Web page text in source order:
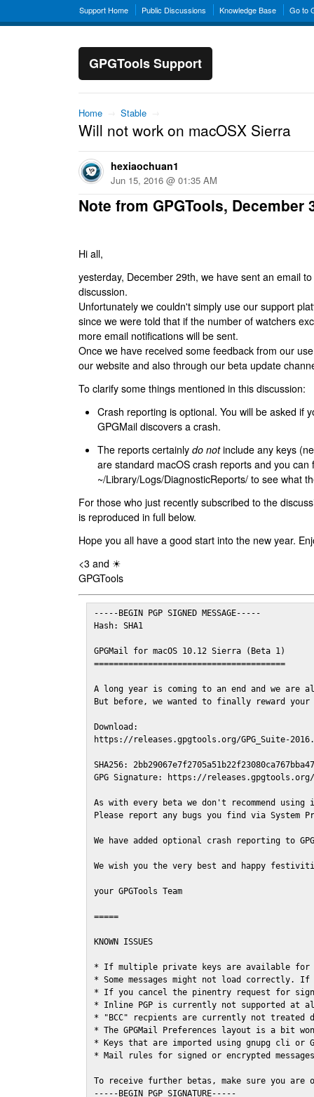
Support Home Public Discussions Knowledge Base Go to
GPGTools Support
Home → Stable →
Will not work on macOSX Sierra
hexiaochuan1
Jun 15, 2016 @ 01:35 AM
Note from GPGTools, December
Hi all,
yesterday, December 29th, we have sent an email
discussion.
Unfortunately we couldn't simply use our support
since we were told that if the number of watchers
more email notifications will be sent.
Once we have received some feedback from our
our website and also through our beta update
To clarify some things mentioned in this discussion:
Crash reporting is optional. You will be asked if
GPGMail discovers a crash.
The reports certainly do notinclude any keys
are standard macOS crash reports and you can
~/Library/Logs/DiagnosticReports/ to see what
For those who just recently subscribed to the
is reproduced in full below.
Hope you all have a good start into the new year.
<3 and ☀
GPGTools
-----BEGIN PGP SIGNED MESSAGE-----
Hash: SHA1
GPGMail for macOS 10.12 Sierra (Beta 1)
=======================================
A long year is coming to an end and we are
But before, we wanted to finally reward
Download:
https://releases.gpgtools.org/GPG_Suite-
SHA256:
GPG Signature: https://releases.gpgtools.org/
As with every beta we don't recommend
Please report any bugs you find via System
We have added optional crash reporting to
We wish you the very best and happy
your GPGTools Team
=====
KNOWN ISSUES
* If multiple private keys are available for
* Some messages might not load correctly.
* If you cancel the pinentry request for
* Inline PGP is currently not supported at
* "BCC" recpients are currently not
* The GPGMail Preferences layout is a bit
* Keys that are imported using gnupg cli or
* Mail rules for signed or encrypted
To receive further betas, make sure you are
-----BEGIN PGP SIGNATURE-----